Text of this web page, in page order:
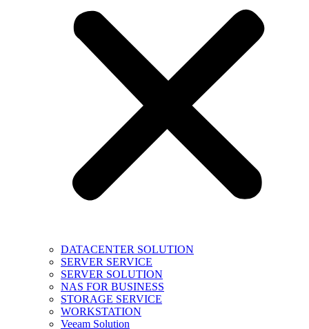
DATACENTER SOLUTION
SERVER SERVICE
SERVER SOLUTION
NAS FOR BUSINESS
STORAGE SERVICE
WORKSTATION
Veeam Solution